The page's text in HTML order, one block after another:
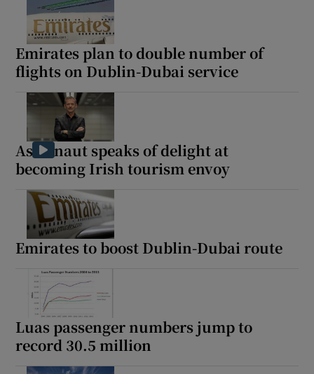
Emirates plan to double number of
flights on Dublin-Dubai service
Astronaut speaks of delight at
becoming Irish tourism envoy
Emirates to boost Dublin-Dubai route
Luas passenger numbers jump to
record 30.5 million